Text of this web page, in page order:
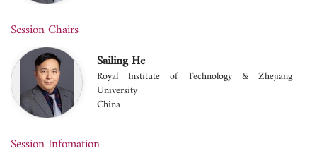
Session Chairs
Sailing He
Royal Institute of Technology & Zhejiang
University
China
Session Infomation